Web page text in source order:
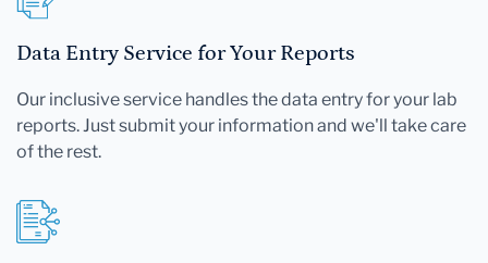
Data Entry Service for Your Reports
Our inclusive service handles the data entry for your lab
reports. Just submit your information and we'll take care
of the rest.